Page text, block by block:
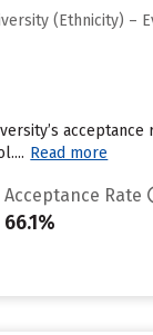
(Ethnicity) –
Read more
Acceptance Rate
66.1%